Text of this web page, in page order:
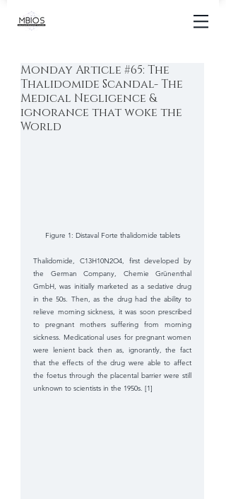
Monday Article #65: The
Thalidomide Scandal- The
Medical Negligence &
ignorance that woke the
World
Figure 1: Distaval Forte thalidomide tablets
Thalidomide, C13H10N2O4, first developed by
the German Company, Chemie Grünenthal
GmbH, was initially marketed as a sedative drug
in the 50s. Then, as the drug had the ability to
relieve morning sickness, it was soon prescribed
to pregnant mothers suffering from morning
sickness. Medicational uses for pregnant women
were lenient back then as, ignorantly, the fact
that the effects of the drug were able to affect
the foetus through the placental barrier were still
unknown to scientists in the 1950s. [1]